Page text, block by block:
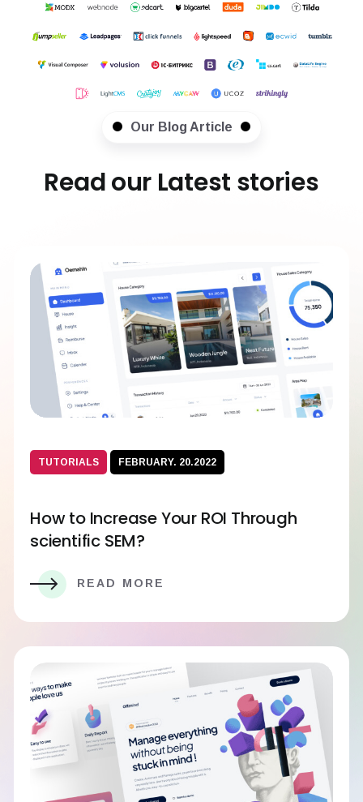
Our Blog Article
Read our Latest stories
TUTORIALS FEBRUARY. 20.2022
How to Increase Your ROI Through
scientific SEM?
READ MORE